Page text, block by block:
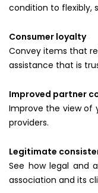
condition to flexibly,
Consumer loyalty
Convey items that
assistance that is
Improved partner
Improve the view of
providers.
Legitimate
See how legal and
association and its